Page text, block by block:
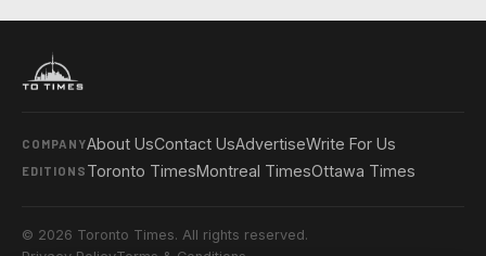
COMPANYAbout UsContact UsAdvertiseWrite For Us
EDITIONS Toronto TimesMontreal TimesOttawa Times
© 2026 Toronto Times. All rights reserved.